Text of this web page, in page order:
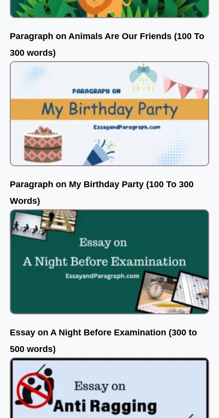
Paragraph on Animals Are Our Friends (100 To
300 words)
Paragraph on My Birthday Party (100 To 300
Words)
Essay on A Night Before Examination (300 to
500 words)